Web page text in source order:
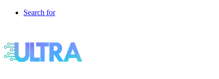
Search for